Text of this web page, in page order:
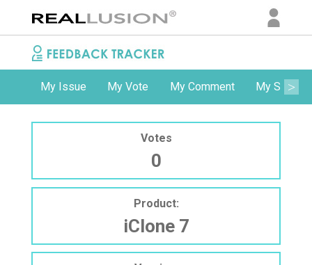
My Issue My Vote My Comment My
Votes
0
Product:
iClone 7